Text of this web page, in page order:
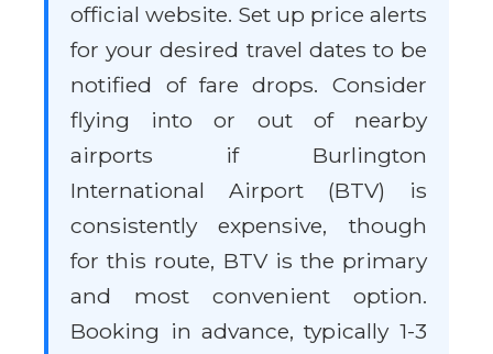
official website. Set up price alerts
for your desired travel dates to be
notified of fare drops. Consider
flying into or out of nearby
airports if Burlington
International Airport (BTV) is
consistently expensive, though
for this route, BTV is the primary
and most convenient option.
Booking in advance, typically 1-3